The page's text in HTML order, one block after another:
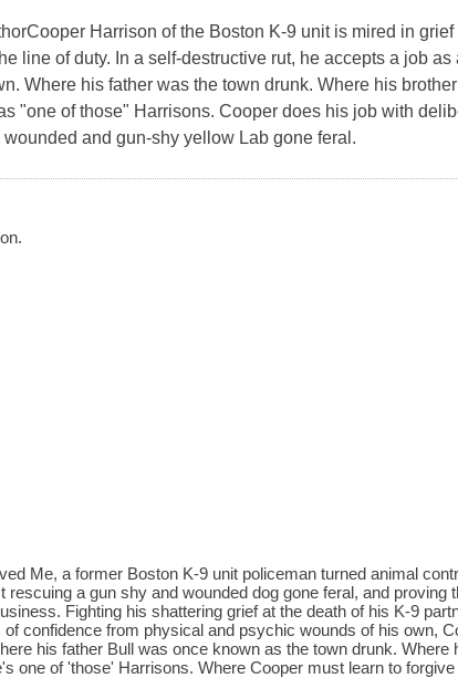
Harrison of the Boston K-9 unit is mired in grief
line of duty. In a self-destructive rut, he accepts a job as
Where his father was the town drunk. Where his
"one of those" Harrisons. Cooper does his job with
and gun-shy yellow Lab gone feral.
Me, a former Boston K-9 unit policeman turned animal
a gun shy and wounded dog gone feral, and proving
Fighting his shattering grief at the death of his K-9
confidence from physical and psychic wounds of his own,
his father Bull was once known as the town drunk. Where
one of 'those' Harrisons. Where Cooper must learn to